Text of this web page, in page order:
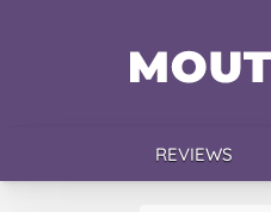
REVIEWS